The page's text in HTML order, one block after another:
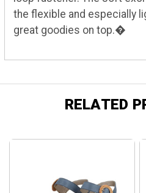
the flexible and especially
great goodies on top.�
RELATED